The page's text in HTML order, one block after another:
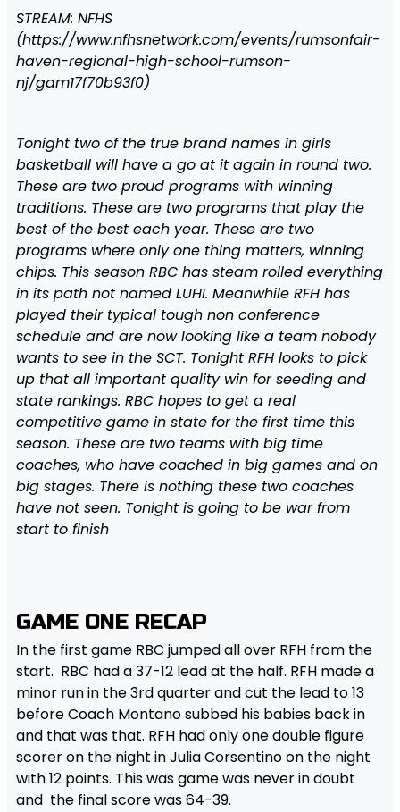
STREAM: NFHS
(https://www.nfhsnetwork.com/events/rumsonfair-
haven-regional-high-school-rumson-
nj/gam17f70b93f0)
Tonight two of the true brand names in girls
basketball will have a go at it again in round two.
These are two proud programs with winning
traditions. These are two programs that play the
best of the best each year. These are two
programs where only one thing matters, winning
chips. This season RBC has steam rolled everything
in its path not named LUHI. Meanwhile RFH has
played their typical tough non conference
schedule and are now looking like a team nobody
wants to see in the SCT. Tonight RFH looks to pick
up that all important quality win for seeding and
state rankings. RBC hopes to get a real
competitive game in state for the first time this
season. These are two teams with big time
coaches, who have coached in big games and on
big stages. There is nothing these two coaches
have not seen. Tonight is going to be war from
start to finish
GAME ONE RECAP
In the first game RBC jumped all over RFH from the
start. RBC had a 37-12 lead at the half. RFH made a
minor run in the 3rd quarter and cut the lead to 13
before Coach Montano subbed his babies back in
and that was that. RFH had only one double figure
scorer on the night in Julia Corsentino on the night
with 12 points. This was game was never in doubt
and the final score was 64-39.